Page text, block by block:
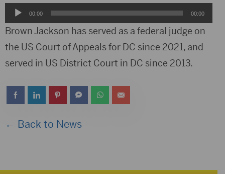
Audio
Player
00:00 00:00
Brown Jackson has served as a federal judge on
the US Court of Appeals for DC since 2021, and
served in US District Court in DC since 2013.
← Back to News